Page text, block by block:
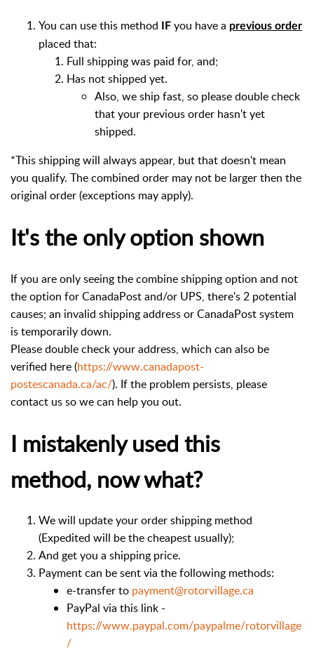
You can use this method IF you have a previous order
placed that:
Full shipping was paid for, and;
Has not shipped yet.
Also, we ship fast, so please double check
that your previous order hasn't yet
shipped.
*This shipping will always appear, but that doesn't mean
you qualify. The combined order may not be larger then the
original order (exceptions may apply).
It's the only option shown
If you are only seeing the combine shipping option and not
the option for CanadaPost and/or UPS, there's 2 potential
causes; an invalid shipping address or CanadaPost system
is temporarily down.
Please double check your address, which can also be
verified here (https://www.canadapost-
postescanada.ca/ac/). If the problem persists, please
contact us so we can help you out.
I mistakenly used this
method, now what?
We will update your order shipping method
(Expedited will be the cheapest usually);
And get you a shipping price.
Payment can be sent via the following methods:
e-transfer to payment@rotorvillage.ca
PayPal via this link -
https://www.paypal.com/paypalme/rotorvillage
/